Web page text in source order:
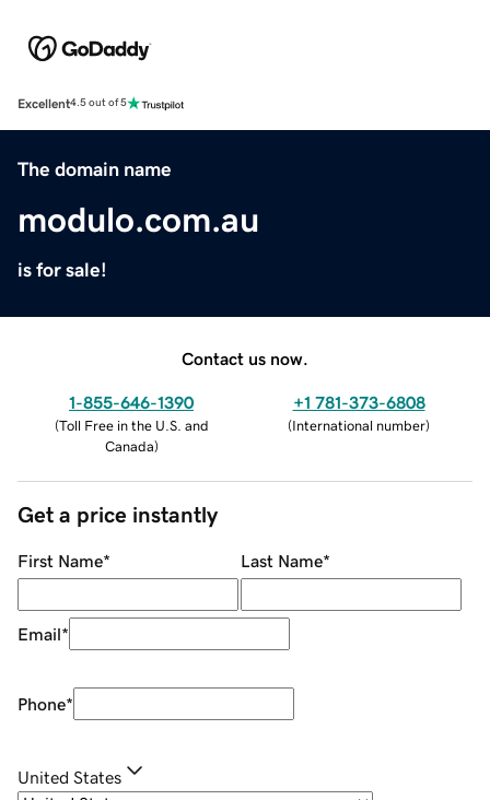
Excellent4.5 out of 5
The domain name
modulo.com.au
is for sale!
Contact us now.
1-855-646-1390
(Toll Free in the U.S. and
Canada)
+1 781-373-6808
(International number)
Get a price instantly
First Name* Last Name*
Email*
Phone*
United States